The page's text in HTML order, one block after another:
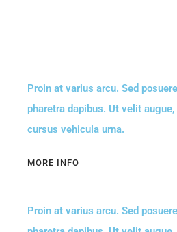
Proin at varius arcu. Sed
pharetra dapibus. Ut velit
cursus vehicula urna.
MORE INFO
Proin at varius arcu. Sed